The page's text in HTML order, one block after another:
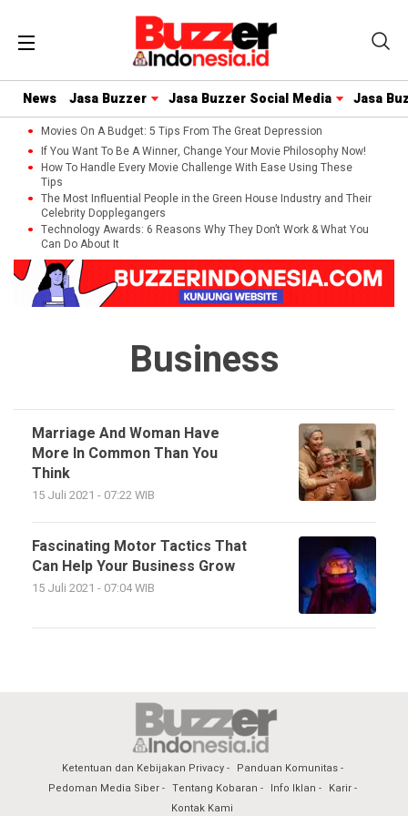
News Jasa Buzzer Jasa Buzzer Social Media Jasa
Movies On A Budget: 5 Tips From The Great Depression
If You Want To Be A Winner, Change Your Movie Philosophy Now!
How To Handle Every Movie Challenge With Ease Using These
Tips
The Most Influential People in the Green House Industry and Their
Celebrity Dopplegangers
Technology Awards: 6 Reasons Why They Don’t Work & What You
Can Do About It
Business
Marriage And Woman Have
More In Common Than You
Think
15 Juli 2021 - 07:22 WIB
Fascinating Motor Tactics That
Can Help Your Business Grow
15 Juli 2021 - 07:04 WIB
Ketentuan dan Kebijakan Privacy
Panduan Komunitas
Pedoman Media Siber
Tentang Kobaran Info Iklan
Karir
Kontak Kami